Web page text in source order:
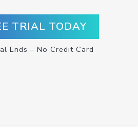
TRIAL TODAY
Ends – No Credit Card